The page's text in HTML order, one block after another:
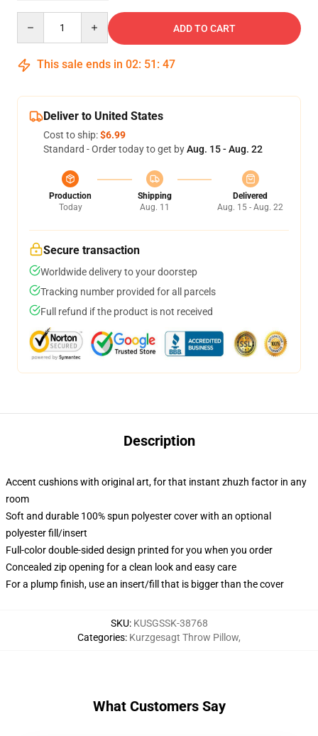
ADD TO CART
This sale ends in 02: 51 : 46
Deliver to United States
Cost to ship:$6.99
Standard - Order today to get byAug. 15 - Aug. 22
Production
Today
Shipping
Aug. 11
Delivered
Aug. 15 - Aug. 22
Secure transaction
Worldwide delivery to your doorstep
Tracking number provided for all parcels
Full refund if the product is not received
Description
Accent cushions with original art, for that instant zhuzh factor in any
room
Soft and durable 100% spun polyester cover with an optional
polyester fill/insert
Full-color double-sided design printed for you when you order
Concealed zip opening for a clean look and easy care
For a plump finish, use an insert/fill that is bigger than the cover
SKU: KUSGSSK-38768
Categories: Kurzgesagt Throw Pillow,
What Customers Say